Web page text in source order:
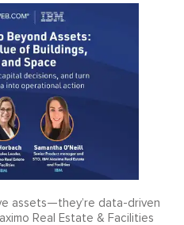
assets—they’re data-driven
Real Estate & Facilities